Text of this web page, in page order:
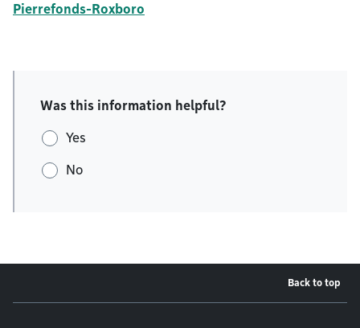
Pierrefonds-Roxboro
Was this information helpful?
Yes
No
Back to top